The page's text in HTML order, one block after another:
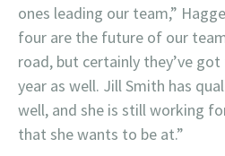
ones leading our team,”
four are the future of our
road, but certainly they’ve
year as well. Jill Smith has
well, and she is still working
that she wants to be at.”